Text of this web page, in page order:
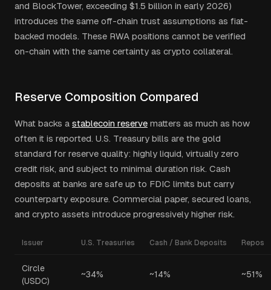
and BlockTower, exceeding $1.5 billion in early 2026)
introduces the same off-chain trust assumptions as fiat-
backed models. These RWA positions cannot be verified
on-chain with the same certainty as crypto collateral.
Reserve Composition Compared
What backs a stablecoin reserve matters as much as how
often it is reported. U.S. Treasury bills are the gold
standard for reserve quality: highly liquid, virtually zero
credit risk, and subject to minimal duration risk. Cash
deposits at banks are safe up to FDIC limits but carry
counterparty exposure. Commercial paper, secured loans,
and crypto assets introduce progressively higher risk.
Issuer U.S. Treasuries Cash / Bank Deposits Repos
Circle
(USDC)
~34% ~14% ~51%